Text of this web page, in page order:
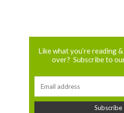
Like what you’re reading
over? Subscribe to